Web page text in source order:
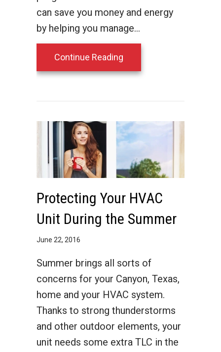
can save you money and energy
by helping you manage…
Continue Reading
Protecting Your HVAC
Unit During the Summer
June 22, 2016
Summer brings all sorts of
concerns for your Canyon, Texas,
home and your HVAC system.
Thanks to strong thunderstorms
and other outdoor elements, your
unit needs some extra TLC in the